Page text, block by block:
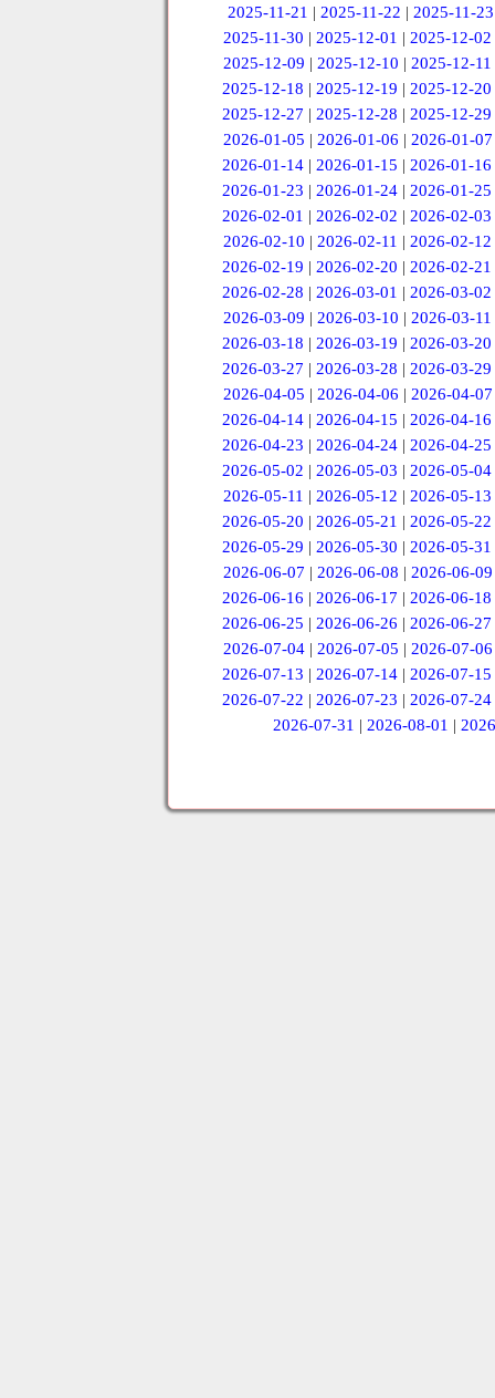
2025-11-21 | 2025-11-22 | 2025-11-23
2025-11-30 | 2025-12-01 | 2025-12-02
2025-12-09 | 2025-12-10 | 2025-12-11
2025-12-18 |2025-12-19 |2025-12-20
2025-12-27 |2025-12-28 |2025-12-29
2026-01-05 | 2026-01-06 | 2026-01-07
2026-01-14 |2026-01-15 |2026-01-16
2026-01-23 |2026-01-24 |2026-01-25
2026-02-01 |2026-02-02 |2026-02-03
2026-02-10 | 2026-02-11 | 2026-02-12
2026-02-19 |2026-02-20 |2026-02-21
2026-02-28 |2026-03-01 |2026-03-02
2026-03-09 | 2026-03-10 | 2026-03-11
2026-03-18 |2026-03-19 |2026-03-20
2026-03-27 |2026-03-28 |2026-03-29
2026-04-05 | 2026-04-06 | 2026-04-07
2026-04-14 |2026-04-15 |2026-04-16
2026-04-23 |2026-04-24 |2026-04-25
2026-05-02 |2026-05-03 |2026-05-04
2026-05-11 | 2026-05-12 | 2026-05-13
2026-05-20 |2026-05-21 |2026-05-22
2026-05-29 |2026-05-30 |2026-05-31
2026-06-07 | 2026-06-08 | 2026-06-09
2026-06-16 |2026-06-17 |2026-06-18
2026-06-25 |2026-06-26 |2026-06-27
2026-07-04 | 2026-07-05 | 2026-07-06
2026-07-13 |2026-07-14 |2026-07-15
2026-07-22 |2026-07-23 |2026-07-24
2026-07-31 |2026-08-01 |